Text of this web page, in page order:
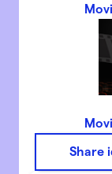
Share